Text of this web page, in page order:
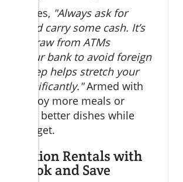
advises, "Always ask for
and carry some cash. It’s
withdraw from ATMs
your bank to avoid foreign
step helps stretch your
significantly."Armed with
can enjoy more meals or
slightly better dishes while
budget.
Vacation Rentals with
to Cook and Save